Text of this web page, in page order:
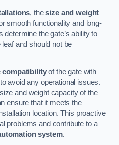
, thesize and weight
smooth functionality and long-
determine the gate’s ability to
and should not be
compatibilityof the gate with
avoid any operational issues.
and weight capacity of the
ensure that it meets the
location. This proactive
problems and contribute to a
system.